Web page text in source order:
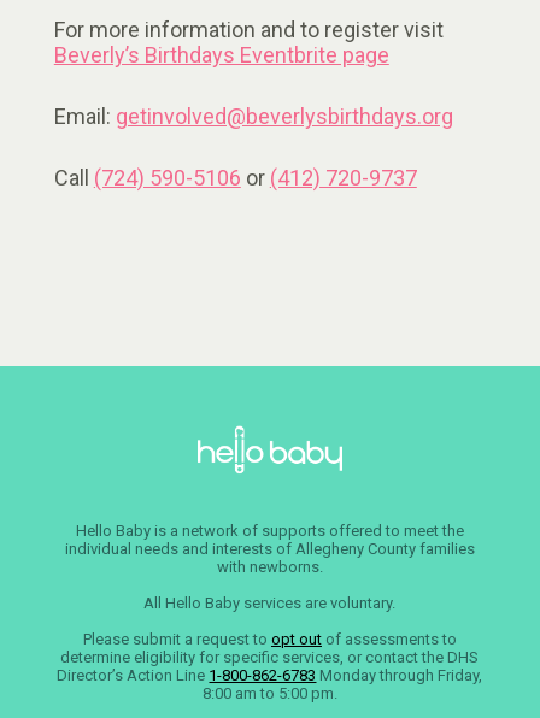
For more information and to register visit
Beverly’s Birthdays Eventbrite page
Email: getinvolved@beverlysbirthdays.org
Call (724) 590-5106 or (412) 720-9737
Hello Baby is a network of supports offered to meet the
individual needs and interests of Allegheny County families
with newborns.
All Hello Baby services are voluntary.
Please submit a request to opt outof assessments to
determine eligibility for specific services, or contact the DHS
Director’s Action Line 1-800-862-6783 Monday through Friday,
8:00 am to 5:00 pm.